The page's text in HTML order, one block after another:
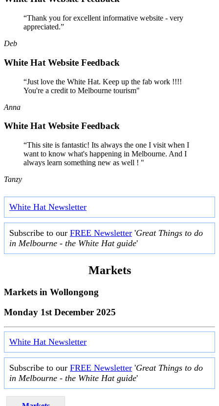
“Thank you for excellent informative website - very
appreciated.”
Deb
White Hat Website Feedback
“Just love the White Hat. Keep up the fab work !!!!
You're a credit to Melbourne tourism"
Anna
White Hat Website Feedback
“This site is fantastic! Its always the one I visit when I
want to know what's happening in Melbourne. And I
always learn something new as well ! "
Tanzy
White Hat Newsletter
Subscribe to our FREE Newsletter 'Great Things to do
in Melbourne - the White Hat guide'
Markets
Markets in Wollongong
Monday 1st December 2025
White Hat Newsletter
Subscribe to our FREE Newsletter 'Great Things to do
in Melbourne - the White Hat guide'